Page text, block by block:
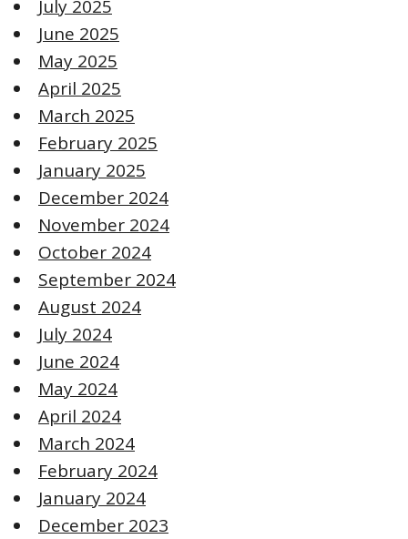
July 2025
June 2025
May 2025
April 2025
March 2025
February 2025
January 2025
December 2024
November 2024
October 2024
September 2024
August 2024
July 2024
June 2024
May 2024
April 2024
March 2024
February 2024
January 2024
December 2023